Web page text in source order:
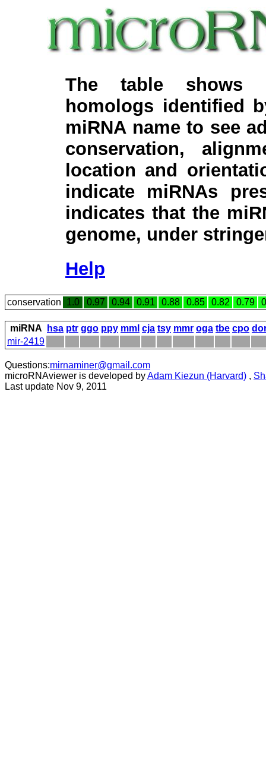
The table shows
homologs identified
miRNA name to see
conservation,
location and
indicate miRNAs
indicates that the
genome, under
Help
conservation 1.0 0.97 0.94 0.91 0.88 0.85 0.82 0.79
miRNA hsa ptr ggo ppy mml cja tsy mmr oga tbe cpo
mir-2419
Questions:mirnaminer@gmail.com
microRNAviewer is developed byAdam Kiezun (Harvard) ,
Last update Nov 9, 2011